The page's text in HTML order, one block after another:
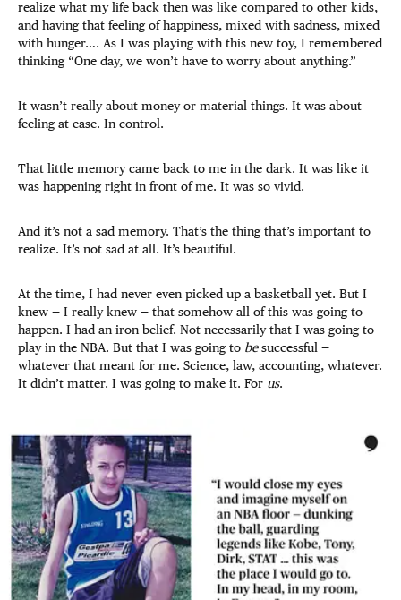
realize what my life back then was like compared to other kids,
and having that feeling of happiness, mixed with sadness, mixed
with hunger…. As I was playing with this new toy, I remembered
thinking “One day, we won’t have to worry about anything.”
It wasn’t really about money or material things. It was about
feeling at ease. In control.
That little memory came back to me in the dark. It was like it
was happening right in front of me. It was so vivid.
And it’s not a sad memory. That’s the thing that’s important to
realize. It’s not sad at all. It’s beautiful.
At the time, I had never even picked up a basketball yet. But I
knew — I really knew — that somehow all of this was going to
happen. I had an iron belief. Not necessarily that I was going to
play in the NBA. But that I was going to besuccessful —
whatever that meant for me. Science, law, accounting, whatever.
It didn’t matter. I was going to make it. For us.